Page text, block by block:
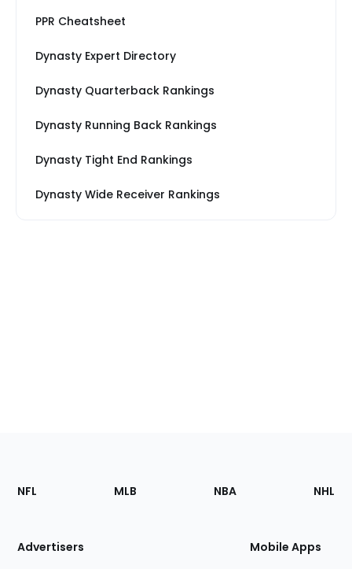
PPR Cheatsheet
Dynasty Expert Directory
Dynasty Quarterback Rankings
Dynasty Running Back Rankings
Dynasty Tight End Rankings
Dynasty Wide Receiver Rankings
Footer
Sections
Site
NFL MLB NBA NHL
Advertisers Mobile Apps